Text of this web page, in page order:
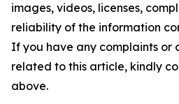
images, videos, licenses,
reliability of the information
If you have any complaints or
related to this article, kindly
above.